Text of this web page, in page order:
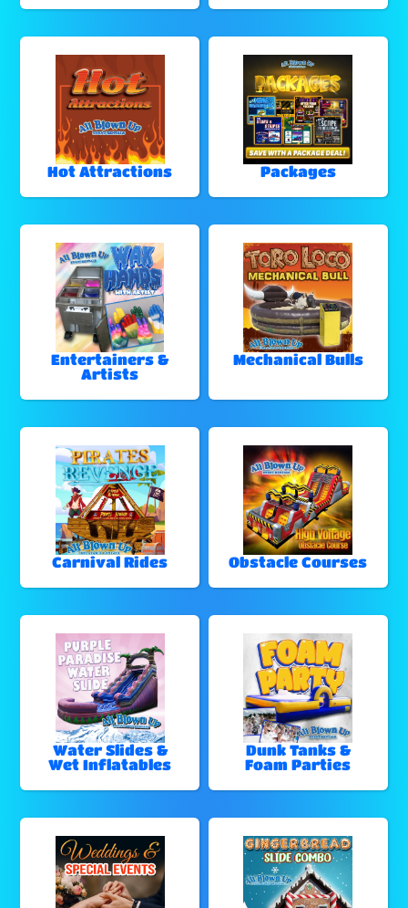
Hot Attractions Packages
Entertainers &
Artists
Mechanical Bulls
Carnival Rides Obstacle Courses
Water Slides &
Wet Inflatables
Dunk Tanks &
Foam Parties